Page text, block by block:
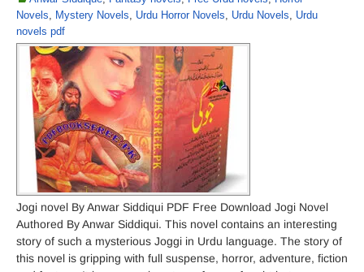
Novels, Mystery Novels, Urdu Horror Novels, Urdu Novels, Urdu
novels pdf
Jogi novel By Anwar Siddiqui PDF Free Download Jogi Novel
Authored By Anwar Siddiqui. This novel contains an interesting
story of such a mysterious Joggi in Urdu language. The story of
this novel is gripping with full suspense, horror, adventure, fiction